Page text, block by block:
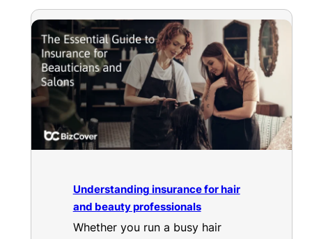
Understanding insurance for hair
and beauty professionals
Whether you run a busy hair